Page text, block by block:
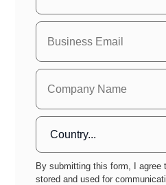
By submitting this form, I agree
stored and used for